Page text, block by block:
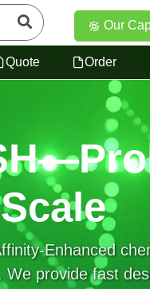
Our
Quote Order
Enhanced
provide fast